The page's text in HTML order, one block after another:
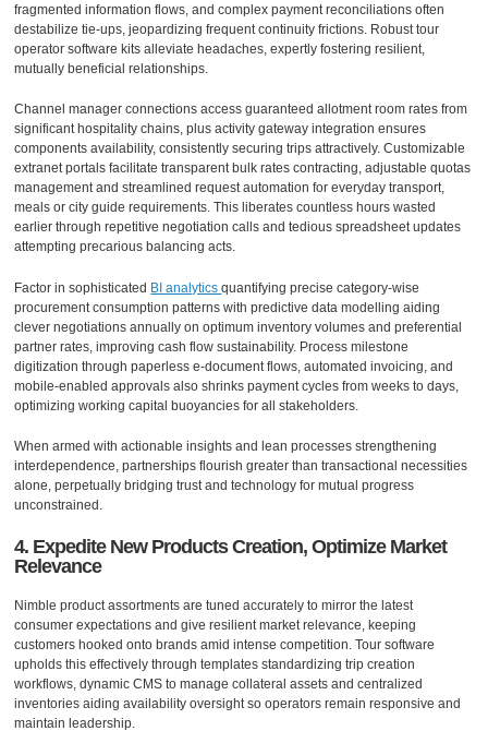
fragmented information flows, and complex payment reconciliations often
destabilize tie-ups, jeopardizing frequent continuity frictions. Robust tour
operator software kits alleviate headaches, expertly fostering resilient,
mutually beneficial relationships.
Channel manager connections access guaranteed allotment room rates from
significant hospitality chains, plus activity gateway integration ensures
components availability, consistently securing trips attractively. Customizable
extranet portals facilitate transparent bulk rates contracting, adjustable quotas
management and streamlined request automation for everyday transport,
meals or city guide requirements. This liberates countless hours wasted
earlier through repetitive negotiation calls and tedious spreadsheet updates
attempting precarious balancing acts.
Factor in sophisticated BI analyticsquantifying precise category-wise
procurement consumption patterns with predictive data modelling aiding
clever negotiations annually on optimum inventory volumes and preferential
partner rates, improving cash flow sustainability. Process milestone
digitization through paperless e-document flows, automated invoicing, and
mobile-enabled approvals also shrinks payment cycles from weeks to days,
optimizing working capital buoyancies for all stakeholders.
When armed with actionable insights and lean processes strengthening
interdependence, partnerships flourish greater than transactional necessities
alone, perpetually bridging trust and technology for mutual progress
unconstrained.
4. Expedite New Products Creation, Optimize Market
Relevance
Nimble product assortments are tuned accurately to mirror the latest
consumer expectations and give resilient market relevance, keeping
customers hooked onto brands amid intense competition. Tour software
upholds this effectively through templates standardizing trip creation
workflows, dynamic CMS to manage collateral assets and centralized
inventories aiding availability oversight so operators remain responsive and
maintain leadership.